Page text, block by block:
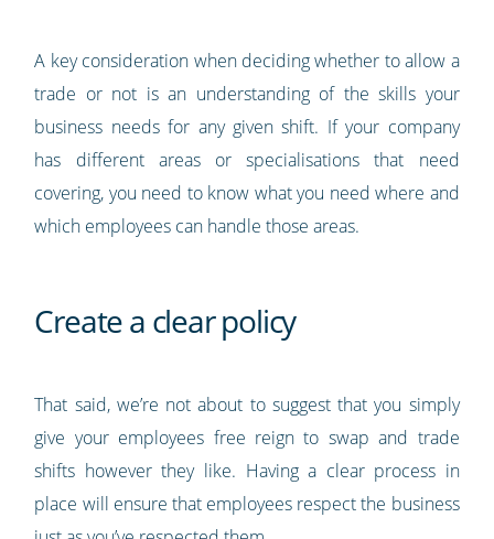
A key consideration when deciding whether to allow a
trade or not is an understanding of the skills your
business needs for any given shift. If your company
has different areas or specialisations that need
covering, you need to know what you need where and
which employees can handle those areas.
Create a clear policy
That said, we’re not about to suggest that you simply
give your employees free reign to swap and trade
shifts however they like. Having a clear process in
place will ensure that employees respect the business